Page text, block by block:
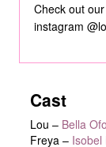
Check out
instagram
Cast
Lou – Bella Ofo
Freya – Isobel